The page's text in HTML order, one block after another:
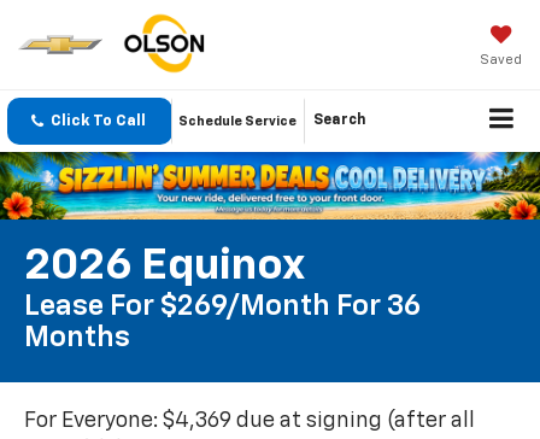
Saved
Click To Call Schedule Service Search
2026 Equinox
Lease For $269/month For 36
Months
For Everyone: $4,369 due at signing (after all